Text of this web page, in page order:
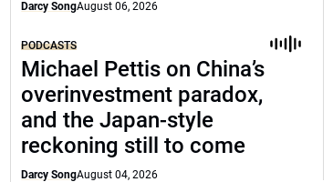
Darcy SongAugust 06, 2026
PODCASTS
Michael Pettis on China’s
overinvestment paradox,
and the Japan-style
reckoning still to come
Darcy SongAugust 04, 2026